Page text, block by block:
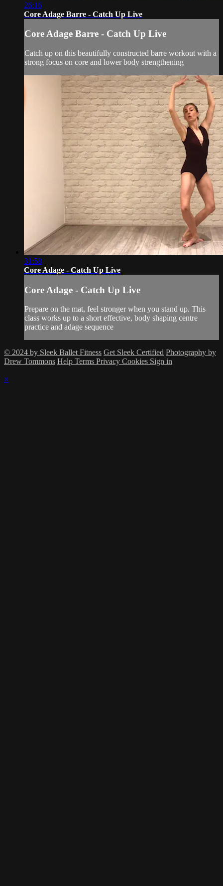
26:16
Core Adage Barre - Catch Up Live
Core Adage Barre - Catch Up Live
Catch up on this beautifully constructed barre workout with a
strong focus on core and lower body strengthening
31:58
Core Adage - Catch Up Live
Core Adage - Catch Up Live
Prepare on the mat, feel stronger when you stand up. This
class works up to a short effective, body shaping centre
practice and adage sequence
© 2024 by Sleek Ballet Fitness Get Sleek Certified Photography by
Drew Tommons Help Terms Privacy Cookies Sign in
×